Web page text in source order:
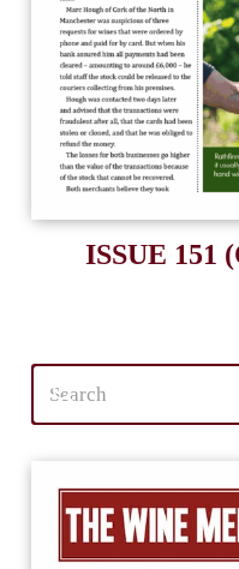
ISSUE 151